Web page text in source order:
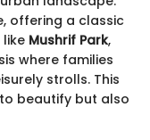
offering a classic
Mushrif Park,
where families
strolls. This
beautify but also